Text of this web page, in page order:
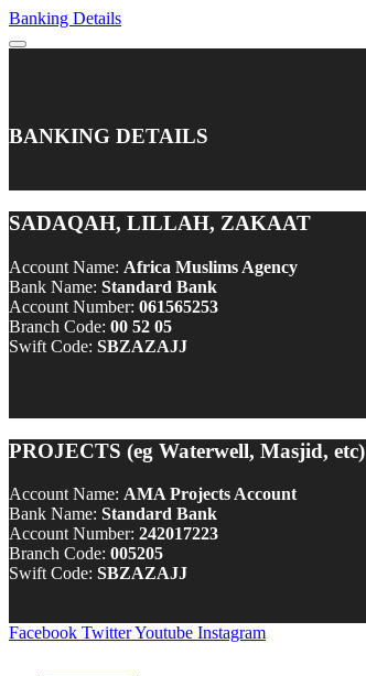
Banking Details
BANKING DETAILS
SADAQAH, LILLAH, ZAKAAT
Account Name: Africa Muslims Agency
Bank Name: Standard Bank
Account Number: 061565253
Branch Code: 00 52 05
Swift Code: SBZAZAJJ
PROJECTS (eg Waterwell, Masjid, etc)
Account Name: AMA Projects Account
Bank Name: Standard Bank
Account Number: 242017223
Branch Code: 005205
Swift Code: SBZAZAJJ
Facebook TwitterYoutube Instagram